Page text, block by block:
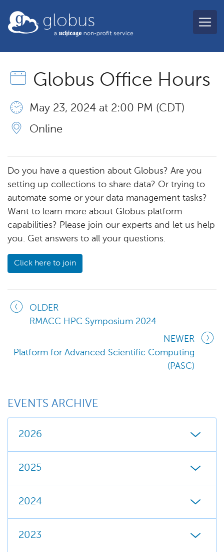
globus
Globus Office Hours
May 23, 2024 at 2:00 PM (CDT)
Online
Do you have a question about Globus? Are you
setting up collections to share data? Or trying to
automate some or your data management tasks?
Want to learn more about Globus platform
capabilities? Please join our experts and let us help
you. Get answers to all your questions.
Click here to join
OLDER
RMACC HPC Symposium 2024
NEWER
Platform for Advanced Scientific Computing
(PASC)
EVENTS ARCHIVE
2026
2025
2024
2023